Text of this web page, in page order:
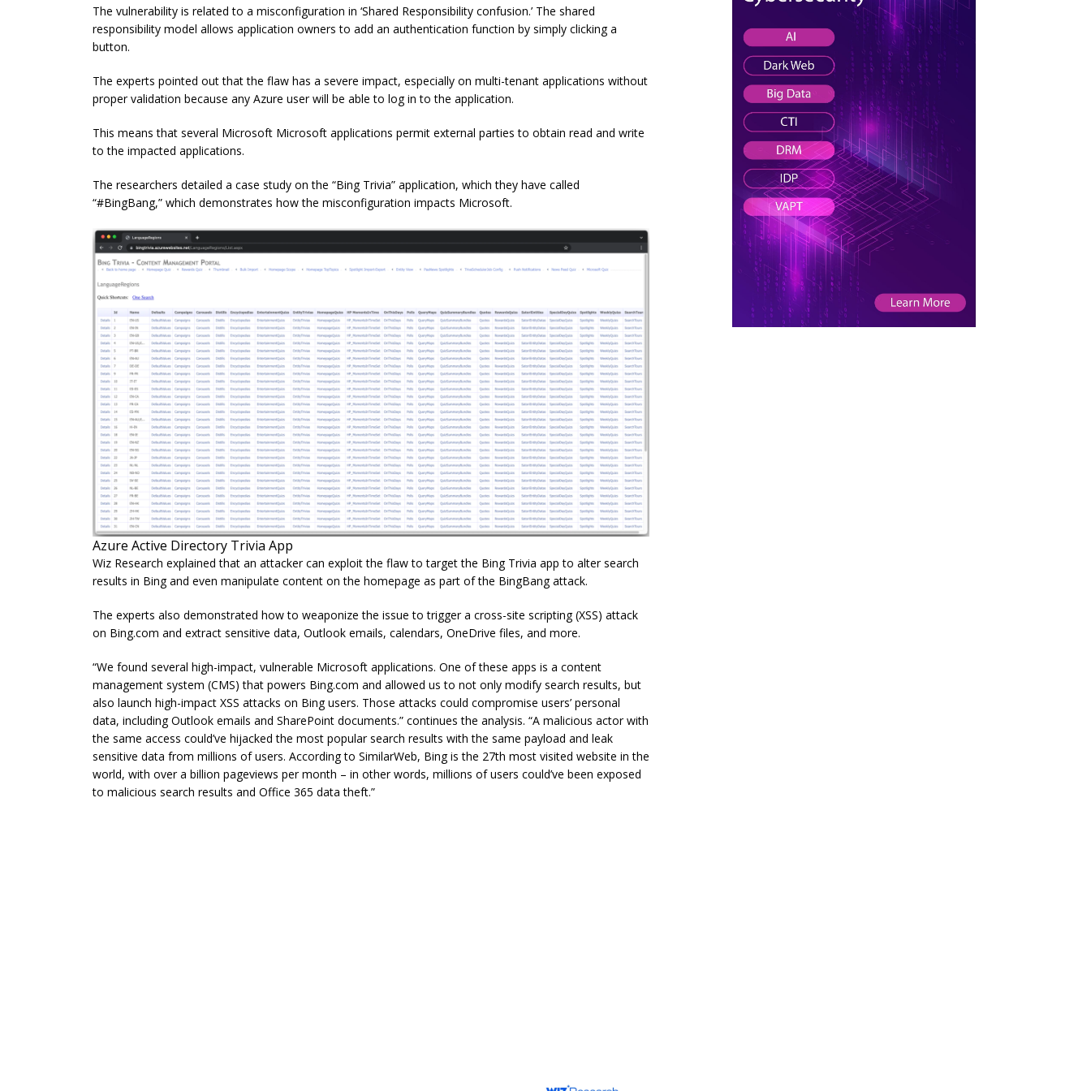
The vulnerability is related to a misconfiguration in ‘Shared Responsibility confusion.’ The shared
responsibility model allows application owners to add an authentication function by simply clicking a
button.
The experts pointed out that the flaw has a severe impact, especially on multi-tenant applications without
proper validation because any Azure user will be able to log in to the application.
This means that several Microsoft Microsoft applications permit external parties to obtain read and write
to the impacted applications.
The researchers detailed a case study on the “Bing Trivia” application, which they have called
“#BingBang,” which demonstrates how the misconfiguration impacts Microsoft.
Azure Active Directory Trivia App
Wiz Research explained that an attacker can exploit the flaw to target the Bing Trivia app to alter search
results in Bing and even manipulate content on the homepage as part of the BingBang attack.
The experts also demonstrated how to weaponize the issue to trigger a cross-site scripting (XSS) attack
on Bing.com and extract sensitive data, Outlook emails, calendars, OneDrive files, and more.
“We found several high-impact, vulnerable Microsoft applications. One of these apps is a content
management system (CMS) that powers Bing.com and allowed us to not only modify search results, but
also launch high-impact XSS attacks on Bing users. Those attacks could compromise users’ personal
data, including Outlook emails and SharePoint documents.” continues the analysis. “A malicious actor with
the same access could’ve hijacked the most popular search results with the same payload and leak
sensitive data from millions of users. According to SimilarWeb, Bing is the 27th most visited website in the
world, with over a billion pageviews per month – in other words, millions of users could’ve been exposed
to malicious search results and Office 365 data theft.”